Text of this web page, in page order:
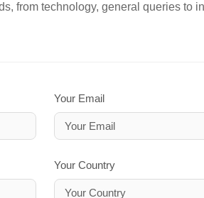
from technology, general queries to
Your Email
Your Country